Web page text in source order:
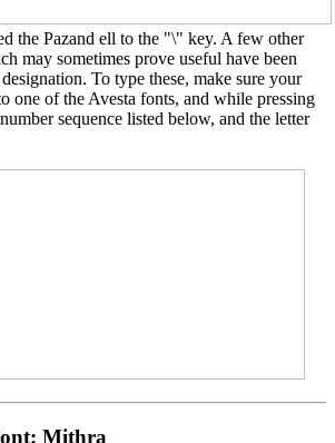
the Pazand ell to the "\" key. A few other
may sometimes prove useful have been
To type these, make sure your
one of the Avesta fonts, and while pressing
sequence listed below, and the letter
Mithra